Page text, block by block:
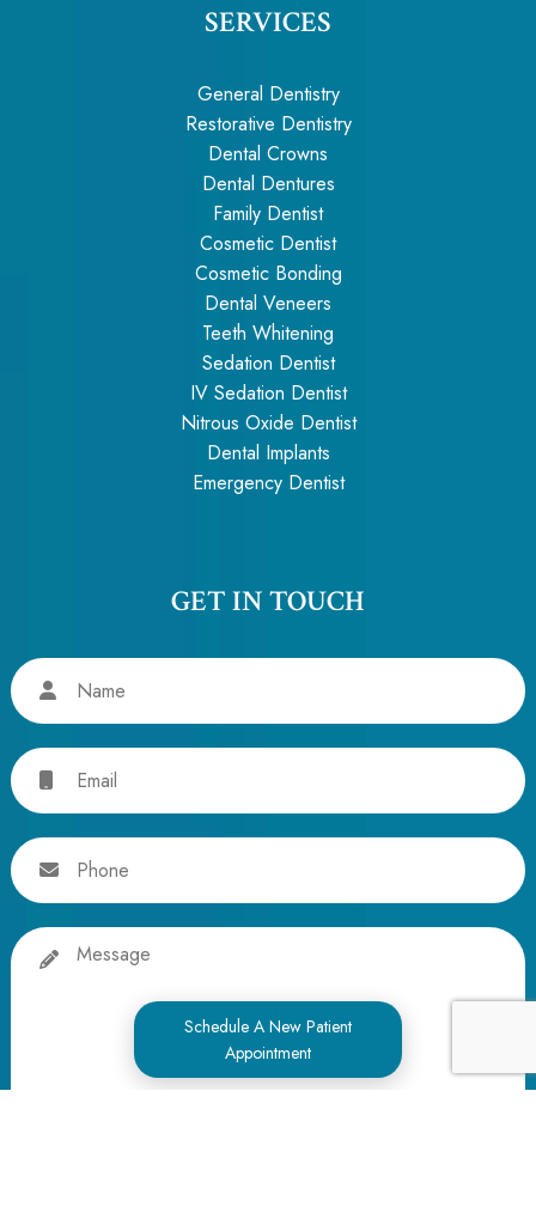
Schedule A New Patient
Appointment
SERVICES
General Dentistry
Restorative Dentistry
Dental Crowns
Dental Dentures
Family Dentist
Cosmetic Dentist
Cosmetic Bonding
Dental Veneers
Teeth Whitening
Sedation Dentist
IV Sedation Dentist
Nitrous Oxide Dentist
Dental Implants
Emergency Dentist
GET IN TOUCH
Name
Email
Phone
Message